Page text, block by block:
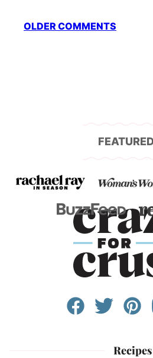
Comment
OLDER COMMENTS
Recipes